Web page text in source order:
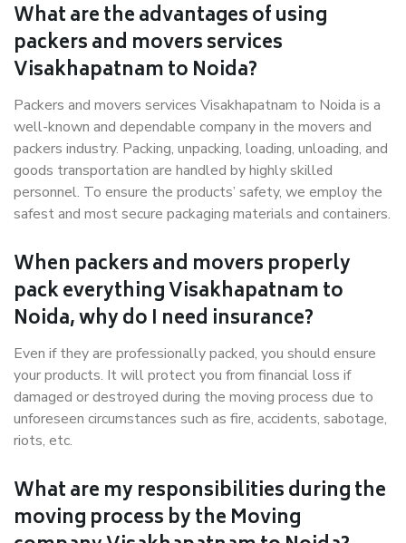
What are the advantages of using
packers and movers services
Visakhapatnam to Noida?
Packers and movers services Visakhapatnam to Noida is a
well-known and dependable company in the movers and
packers industry. Packing, unpacking, loading, unloading, and
goods transportation are handled by highly skilled
personnel. To ensure the products’ safety, we employ the
safest and most secure packaging materials and containers.
When packers and movers properly
pack everything Visakhapatnam to
Noida, why do I need insurance?
Even if they are professionally packed, you should ensure
your products. It will protect you from financial loss if
damaged or destroyed during the moving process due to
unforeseen circumstances such as fire, accidents, sabotage,
riots, etc.
What are my responsibilities during the
moving process by the Moving